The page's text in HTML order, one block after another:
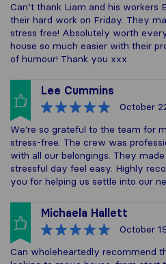
Can’t thank Liam and his workers
their hard work on Friday. They
stress free! Absolutely worth
house so much easier with their
of humour! Thank you xxx
Lee Cummins
October
We’re so grateful to the team for
stress-free. The crew was
with all our belongings. They
stressful day feel easy. Highly
you for helping us settle into our
Michaela Hallett
October
Can wholeheartedly recommend